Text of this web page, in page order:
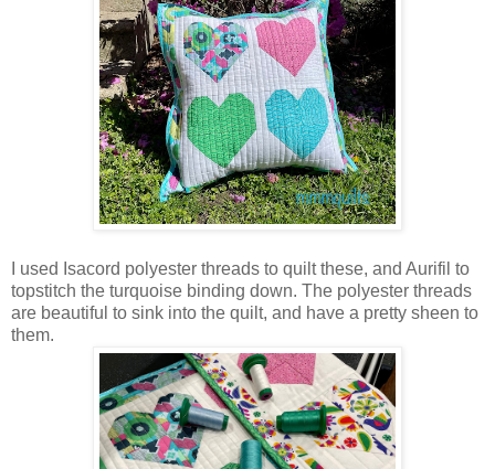
I used Isacord polyester threads to quilt these, and Aurifil to
topstitch the turquoise binding down. The polyester threads
are beautiful to sink into the quilt, and have a pretty sheen to
them.